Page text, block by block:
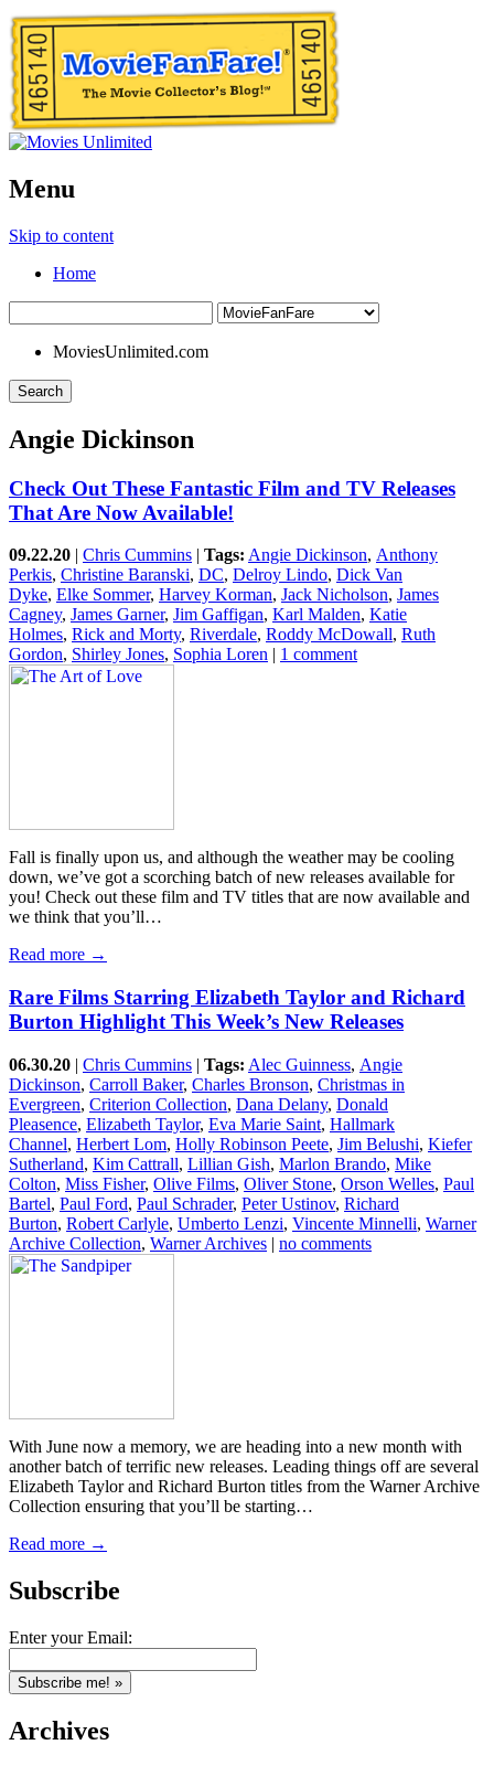
Menu
Skip to content
Home
MoviesUnlimited.com
Search
Angie Dickinson
Check Out These Fantastic Film and TV Releases
That Are Now Available!
09.22.20 | Chris Cummins | Tags: Angie Dickinson, Anthony
Perkis, Christine Baranski, DC, Delroy Lindo, Dick Van
Dyke, Elke Sommer, Harvey Korman, Jack Nicholson, James
Cagney, James Garner, Jim Gaffigan, Karl Malden, Katie
Holmes, Rick and Morty, Riverdale, Roddy McDowall, Ruth
Gordon, Shirley Jones, Sophia Loren | 1 comment
Fall is finally upon us, and although the weather may be cooling
down, we’ve got a scorching batch of new releases available for
you! Check out these film and TV titles that are now available and
we think that you’ll…
Read more →
Rare Films Starring Elizabeth Taylor and Richard
Burton Highlight This Week’s New Releases
06.30.20 | Chris Cummins | Tags: Alec Guinness, Angie
Dickinson, Carroll Baker, Charles Bronson, Christmas in
Evergreen, Criterion Collection, Dana Delany, Donald
Pleasence, Elizabeth Taylor, Eva Marie Saint, Hallmark
Channel, Herbert Lom, Holly Robinson Peete, Jim Belushi, Kiefer
Sutherland, Kim Cattrall, Lillian Gish, Marlon Brando, Mike
Colton, Miss Fisher, Olive Films, Oliver Stone, Orson Welles, Paul
Bartel, Paul Ford, Paul Schrader, Peter Ustinov, Richard
Burton, Robert Carlyle, Umberto Lenzi, Vincente Minnelli, Warner
Archive Collection, Warner Archives | no comments
With June now a memory, we are heading into a new month with
another batch of terrific new releases. Leading things off are several
Elizabeth Taylor and Richard Burton titles from the Warner Archive
Collection ensuring that you’ll be starting…
Read more →
Subscribe
Enter your Email:
Archives